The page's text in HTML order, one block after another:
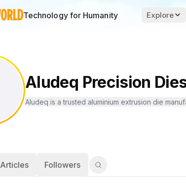
Technology for Humanity Explore
Aludeq Precision
Aludeq is a trusted aluminium extrusion die
Articles Followers